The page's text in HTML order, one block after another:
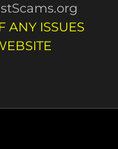
ANY ISSUES